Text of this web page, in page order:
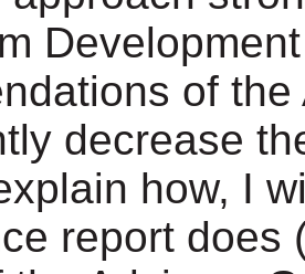
of
decrease
how, I
report does